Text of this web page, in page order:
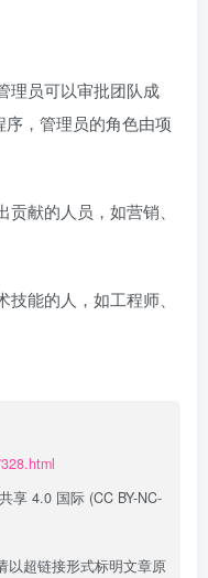
理员可以审批团队成
，管理员的角色由项
献的人员，如营销、
能的人，如工程师、
享 4.0 国际 (CC BY-NC-
以超链接形式标明文章原